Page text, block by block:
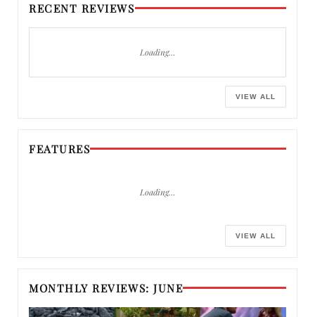
RECENT REVIEWS
Loading…
VIEW ALL
FEATURES
Loading…
VIEW ALL
MONTHLY REVIEWS: JUNE